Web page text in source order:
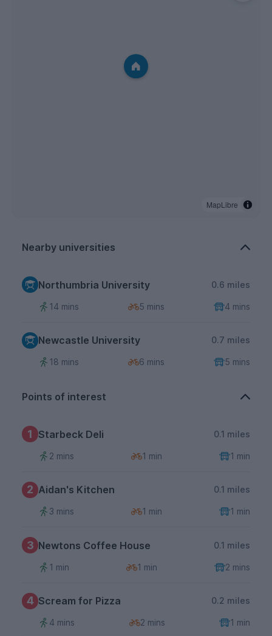
MapLibre
Nearby universities
Northumbria University 0.6 miles
14 mins 5 mins 4 mins
Newcastle University 0.7 miles
18 mins 6 mins 5 mins
Points of interest
1 Starbeck Deli 0.1 miles
2 mins 1 min 1 min
2 Aidan's Kitchen 0.1 miles
3 mins 1 min 1 min
3 Newtons Coffee House 0.1 miles
1 min 1 min 2 mins
4 Scream for Pizza 0.2 miles
4 mins 2 mins 1 min